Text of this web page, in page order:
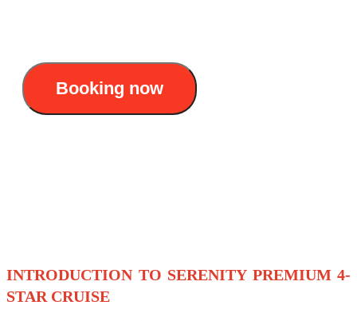
Booking now
INTRODUCTION TO SERENITY PREMIUM 4-
STAR CRUISE